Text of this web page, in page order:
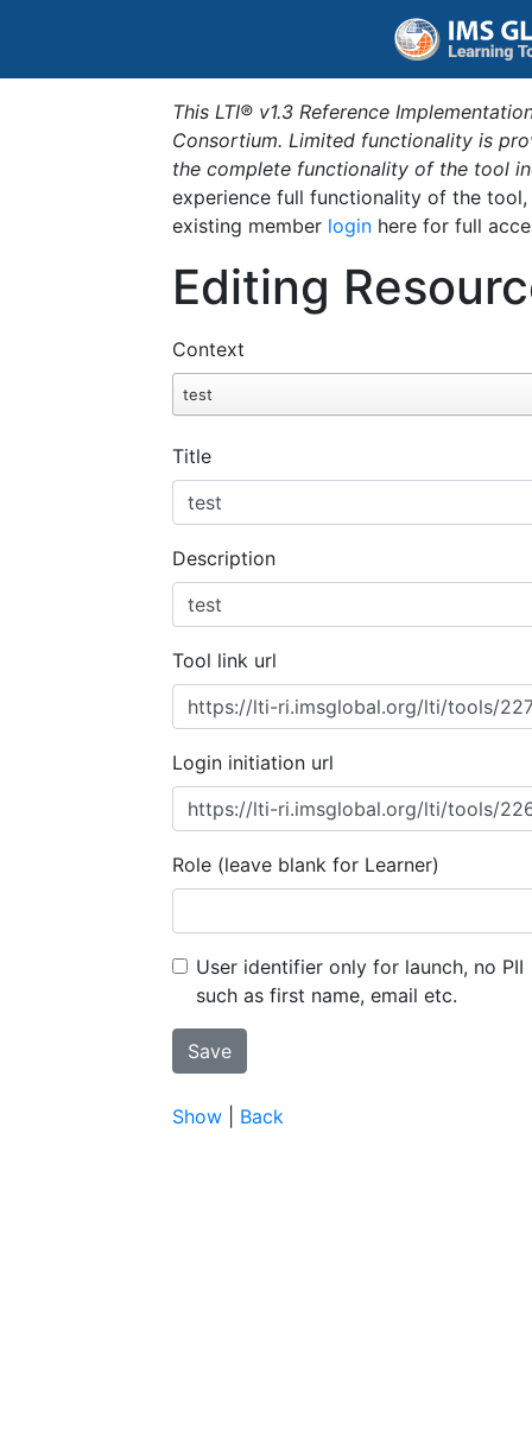
This LTI® v1.3 Reference
Consortium. Limited functionality is
the complete functionality of the tool
experience full functionality of the
existing member login here for full
Editing
Context
test
Title
Description
Tool link url
Login initiation url
Role (leave blank for Learner)
User identifier only for launch, no PII
such as first name, email etc.
Show Back